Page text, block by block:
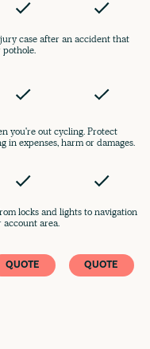
case after an accident that
pothole.
you're out cycling. Protect
in expenses, harm or damages.
locks and lights to navigation
area.
QUOTE QUOTE